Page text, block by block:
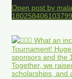
Open post by